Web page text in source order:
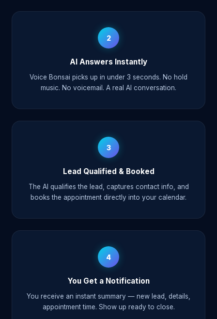
2
AI Answers Instantly
Voice Bonsai picks up in under 3 seconds. No hold
music. No voicemail. A real AI conversation.
3
Lead Qualified & Booked
The AI qualifies the lead, captures contact info, and
books the appointment directly into your calendar.
4
You Get a Notification
You receive an instant summary — new lead, details,
appointment time. Show up ready to close.